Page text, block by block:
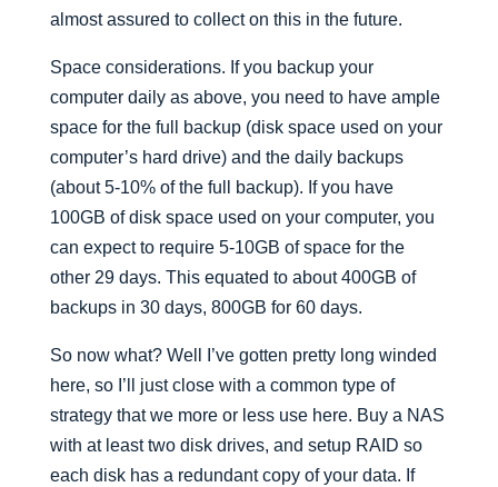
almost assured to collect on this in the future.
Space considerations. If you backup your
computer daily as above, you need to have ample
space for the full backup (disk space used on your
computer’s hard drive) and the daily backups
(about 5-10% of the full backup). If you have
100GB of disk space used on your computer, you
can expect to require 5-10GB of space for the
other 29 days. This equated to about 400GB of
backups in 30 days, 800GB for 60 days.
So now what? Well I’ve gotten pretty long winded
here, so I’ll just close with a common type of
strategy that we more or less use here. Buy a NAS
with at least two disk drives, and setup RAID so
each disk has a redundant copy of your data. If